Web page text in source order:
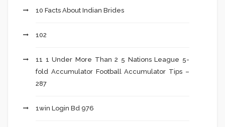
10 Facts About Indian Brides
102
11 1 Under More Than 2 5 Nations League 5-
fold Accumulator Football Accumulator Tips –
287
1win Login Bd 976